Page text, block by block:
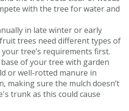
with the tree for water and
in late winter or early
trees need different types of
tree’s requirements first.
of your tree with garden
or well-rotted manure in
making sure the mulch doesn’t
trunk as this could cause